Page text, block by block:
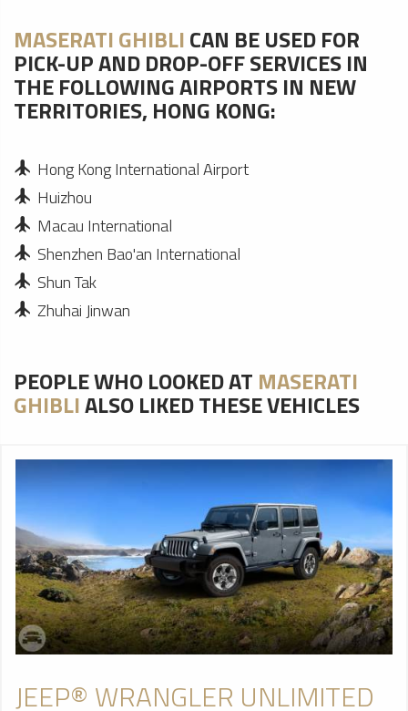
MASERATI GHIBLICAN BE USED FOR
PICK-UP AND DROP-OFF SERVICES IN
THE FOLLOWING AIRPORTS IN NEW
TERRITORIES, HONG KONG:
Hong Kong International Airport
Huizhou
Macau International
Shenzhen Bao'an International
Shun Tak
Zhuhai Jinwan
PEOPLE WHO LOOKED AT MASERATI
GHIBLIALSO LIKED THESE VEHICLES
JEEP® WRANGLER UNLIMITED